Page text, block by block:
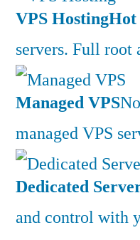
VPS HostingHot
servers. Full root
Managed VPS
managed VPS
Dedicated
and control with